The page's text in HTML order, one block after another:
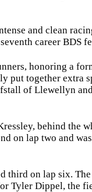
and clean
career BDS
honoring a
put together extra
of Llewellyn
behind the
on lap two and
third on lap six.
Tyler Dippel, the